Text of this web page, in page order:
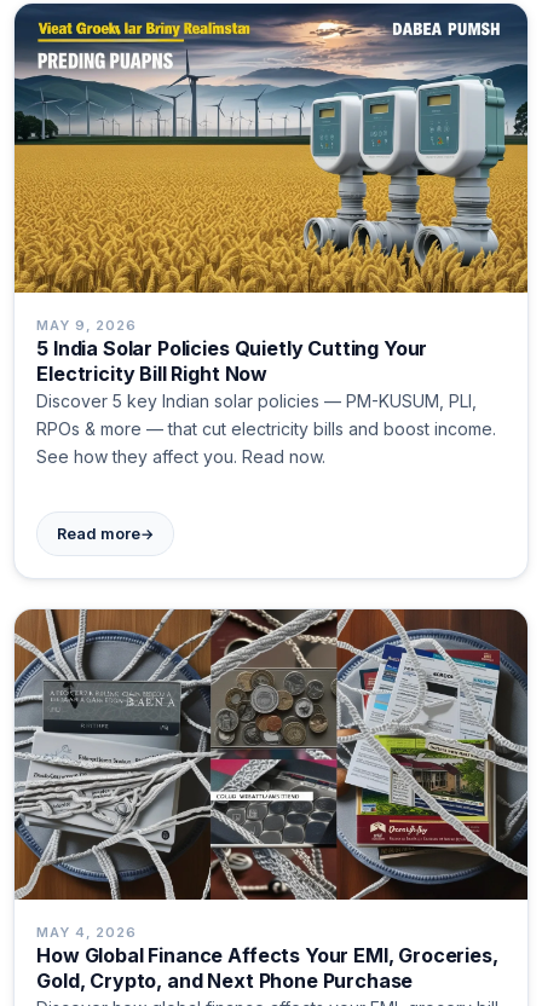
MAY 9, 2026
5 India Solar Policies Quietly Cutting Your
Electricity Bill Right Now
Discover 5 key Indian solar policies — PM-KUSUM, PLI,
RPOs & more — that cut electricity bills and boost income.
See how they affect you. Read now.
Read more→
MAY 4, 2026
How Global Finance Affects Your EMI, Groceries,
Gold, Crypto, and Next Phone Purchase